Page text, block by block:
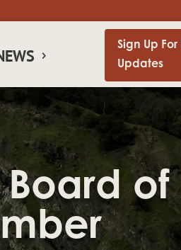
Sign Up For
Updates
of